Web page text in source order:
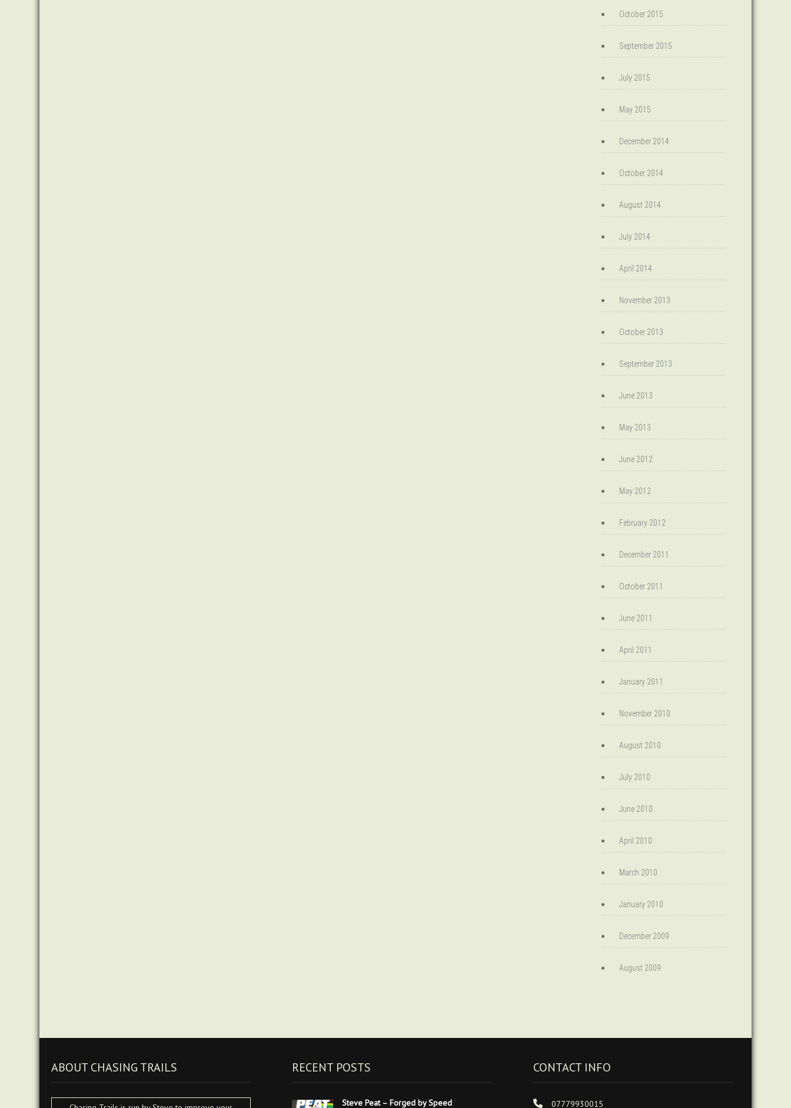
October 2015
September 2015
July 2015
May 2015
December 2014
October 2014
August 2014
July 2014
April 2014
November 2013
October 2013
September 2013
June 2013
May 2013
June 2012
May 2012
February 2012
December 2011
October 2011
June 2011
April 2011
January 2011
November 2010
August 2010
July 2010
June 2010
April 2010
March 2010
January 2010
December 2009
August 2009
ABOUT CHASING TRAILS RECENT POSTS
Steve Peat – Forged by Speed
CONTACT INFO
07779930015